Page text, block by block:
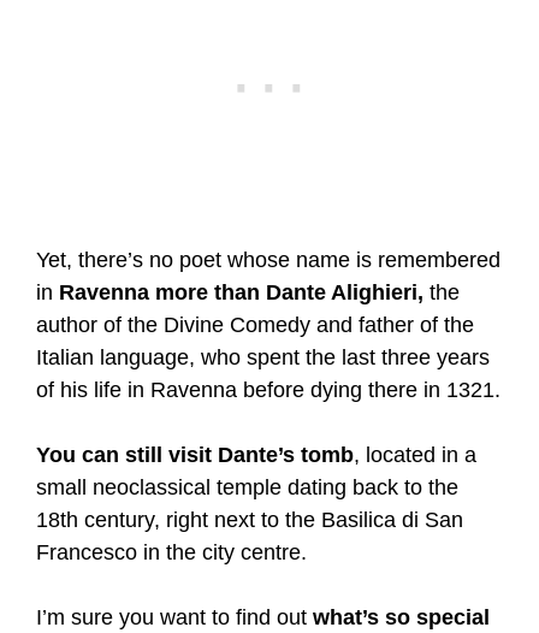
Yet, there’s no poet whose name is remembered
in Ravenna more than Dante Alighieri, the
author of the Divine Comedy and father of the
Italian language, who spent the last three years
of his life in Ravenna before dying there in 1321.
You can still visit Dante’s tomb, located in a
small neoclassical temple dating back to the
18th century, right next to the Basilica di San
Francesco in the city centre.
I’m sure you want to find out what’s so special